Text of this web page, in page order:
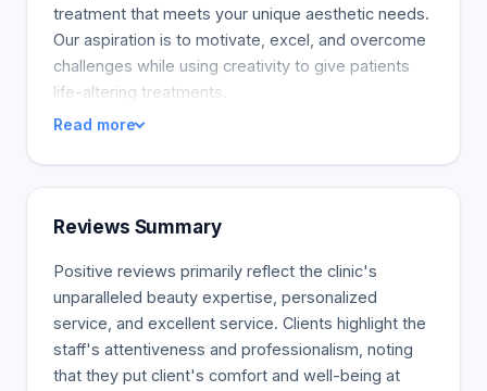
treatment that meets your unique aesthetic needs.
Our aspiration is to motivate, excel, and overcome
challenges while using creativity to give patients
life-altering treatments.
Read more
Reviews Summary
Positive reviews primarily reflect the clinic's
unparalleled beauty expertise, personalized
service, and excellent service. Clients highlight the
staff's attentiveness and professionalism, noting
that they put client's comfort and well-being at